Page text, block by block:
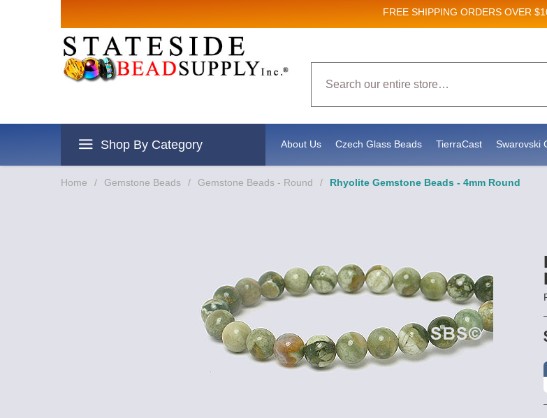
FREE SHIPPING ORDERS OVER
Shop By Category About Us Czech Glass Beads TierraCast Swarovski
Home / Gemstone Beads / Gemstone Beads - Round / Rhyolite Gemstone Beads - 4mm Round
Sign up for Sales and New Product updates!
Email